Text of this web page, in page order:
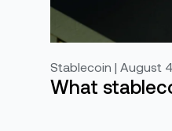
Stablecoin | August
What